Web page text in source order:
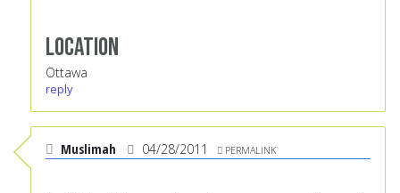
Location
Ottawa
reply
Muslimah 04/28/2011 PERMALINK